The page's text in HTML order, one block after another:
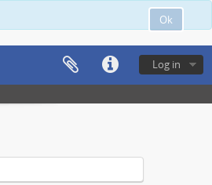
Ok
Log in